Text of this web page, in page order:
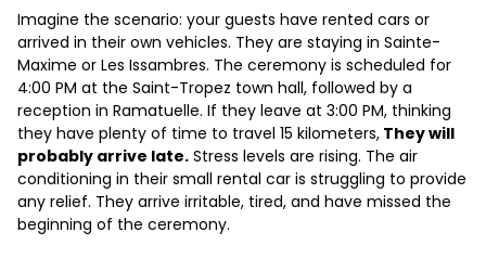
Imagine the scenario: your guests have rented cars or
arrived in their own vehicles. They are staying in Sainte-
Maxime or Les Issambres. The ceremony is scheduled for
4:00 PM at the Saint-Tropez town hall, followed by a
reception in Ramatuelle. If they leave at 3:00 PM, thinking
they have plenty of time to travel 15 kilometers, They will
probably arrive late. Stress levels are rising. The air
conditioning in their small rental car is struggling to provide
any relief. They arrive irritable, tired, and have missed the
beginning of the ceremony.